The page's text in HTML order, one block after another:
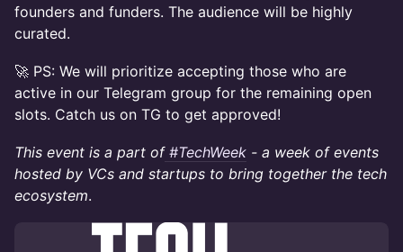
founders and funders. The audience will be highly
curated.
🚀 PS: We will prioritize accepting those who are
active in our Telegram group for the remaining open
slots. Catch us on TG to get approved!
This event is a part of #TechWeek - a week of events
hosted by VCs and startups to bring together the tech
ecosystem.